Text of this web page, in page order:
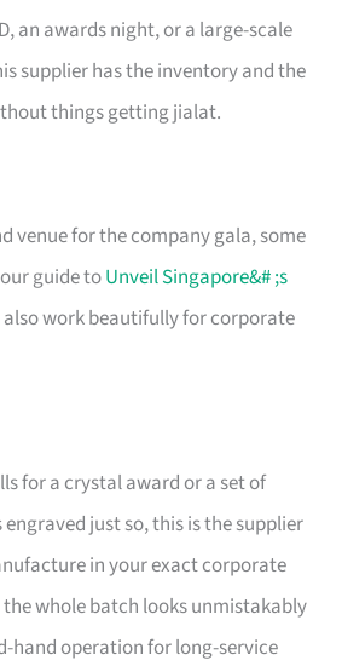
an awards night, or a large-scale
supplier has the inventory and the
things getting jialat.
venue for the company gala, some
guide toUnveil Singapore&# ;s
also work beautifully for corporate
for a crystal award or a set of
just so, this is the supplier
in your exact corporate
whole batch looks unmistakably
hand operation for long-service